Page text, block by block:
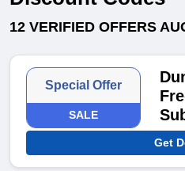
12 VERIFIED OFFERS
Special Offer
SALE
Get